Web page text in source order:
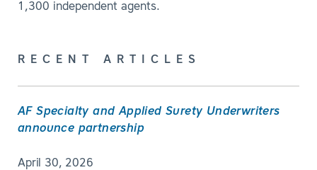
1,300 independent agents.
RECENT ARTICLES
AF Specialty and Applied Surety Underwriters
announce partnership
April 30, 2026